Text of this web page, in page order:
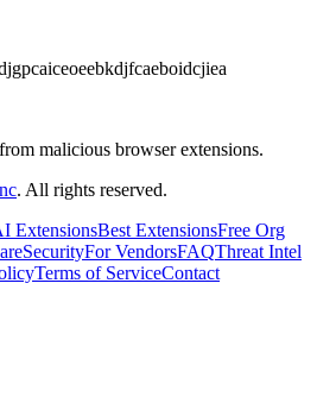
malicious browser extensions.
. All rights reserved.
ExtensionsBest ExtensionsFree Org
SecurityFor VendorsFAQThreat Intel
Terms of ServiceContact